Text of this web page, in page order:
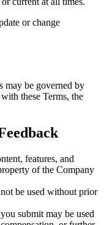
or change
may be governed by
these Terms, the
features, and
of the Company
be used without prior
submit may be used